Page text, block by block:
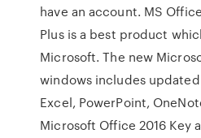
have an account. MS
Plus is a best product
Microsoft. The new
windows includes
Excel, PowerPoint,
Microsoft Office 2016 Key